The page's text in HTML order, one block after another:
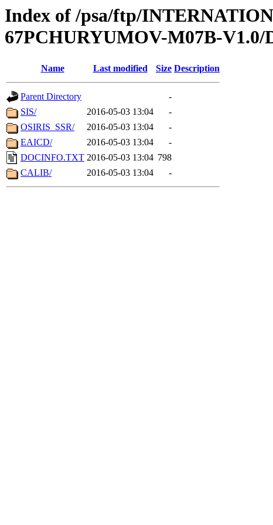
Index of /psa/ftp/
67PCHURYUMOV-M07B-
Name Last modified Size Description
Parent Directory
-
SIS/
2016-05-03 13:04
-
OSIRIS_SSR/
2016-05-03 13:04
-
EAICD/
2016-05-03 13:04
-
DOCINFO.TXT 2016-05-03 13:04 798
CALIB/
2016-05-03 13:04 -